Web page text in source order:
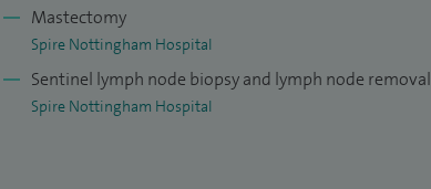
Mastectomy
Spire Nottingham Hospital
Sentinel lymph node biopsy and lymph node removal
Spire Nottingham Hospital